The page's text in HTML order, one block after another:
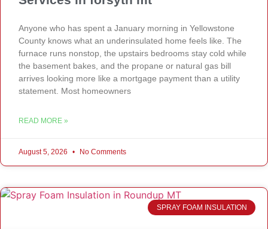
Anyone who has spent a January morning in Yellowstone
County knows what an underinsulated home feels like. The
furnace runs nonstop, the upstairs bedrooms stay cold while
the basement bakes, and the propane or natural gas bill
arrives looking more like a mortgage payment than a utility
statement. Most homeowners
READ MORE »
August 5, 2026 No Comments
SPRAY FOAM INSULATION